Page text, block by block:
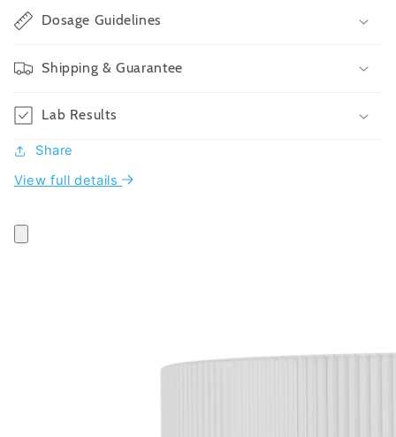
Dosage Guidelines
Shipping & Guarantee
Lab Results
Share
View full details